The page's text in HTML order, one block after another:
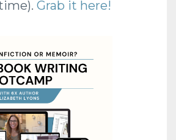
Grab it here!